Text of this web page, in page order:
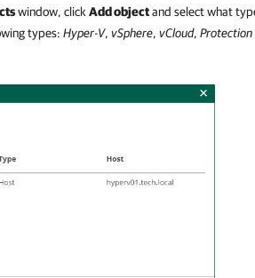
window, clickAdd objectand select what
types: Hyper-V, vSphere, vCloud, Protection